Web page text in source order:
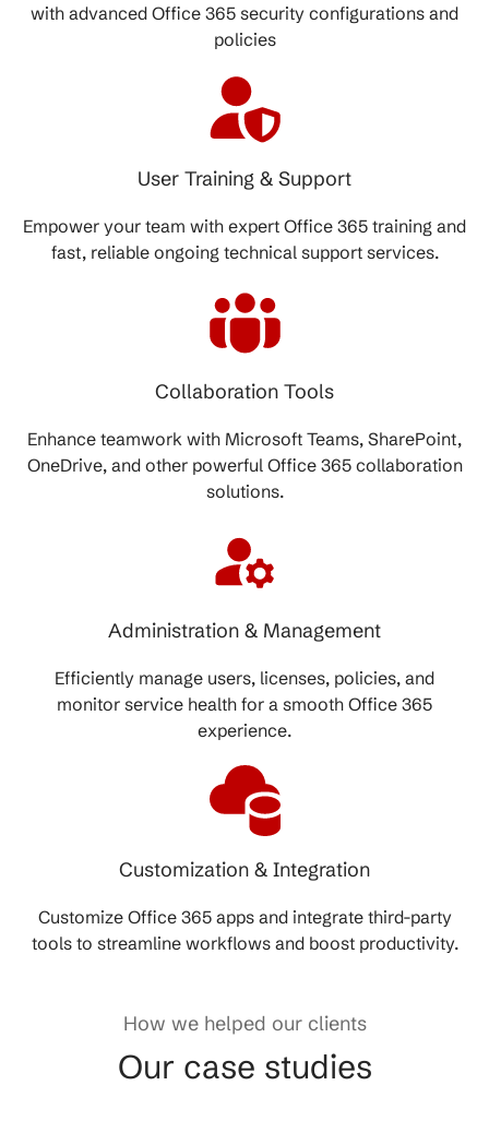
with advanced Office 365 security configurations and
policies
User Training & Support
Empower your team with expert Office 365 training and
fast, reliable ongoing technical support services.
Collaboration Tools
Enhance teamwork with Microsoft Teams, SharePoint,
OneDrive, and other powerful Office 365 collaboration
solutions.
Administration & Management
Efficiently manage users, licenses, policies, and
monitor service health for a smooth Office 365
experience.
Customization & Integration
Customize Office 365 apps and integrate third-party
tools to streamline workflows and boost productivity.
How we helped our clients
Our case studies